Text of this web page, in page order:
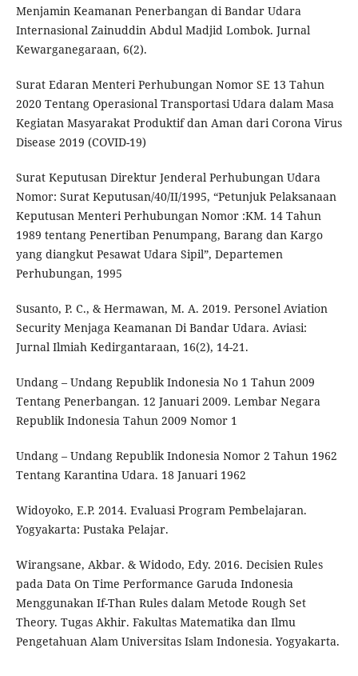
Menjamin Keamanan Penerbangan di Bandar Udara
Internasional Zainuddin Abdul Madjid Lombok. Jurnal
Kewarganegaraan, 6(2).
Surat Edaran Menteri Perhubungan Nomor SE 13 Tahun
2020 Tentang Operasional Transportasi Udara dalam Masa
Kegiatan Masyarakat Produktif dan Aman dari Corona Virus
Disease 2019 (COVID-19)
Surat Keputusan Direktur Jenderal Perhubungan Udara
Nomor: Surat Keputusan/40/II/1995, “Petunjuk Pelaksanaan
Keputusan Menteri Perhubungan Nomor :KM. 14 Tahun
1989 tentang Penertiban Penumpang, Barang dan Kargo
yang diangkut Pesawat Udara Sipil”, Departemen
Perhubungan, 1995
Susanto, P. C., & Hermawan, M. A. 2019. Personel Aviation
Security Menjaga Keamanan Di Bandar Udara. Aviasi:
Jurnal Ilmiah Kedirgantaraan, 16(2), 14-21.
Undang – Undang Republik Indonesia No 1 Tahun 2009
Tentang Penerbangan. 12 Januari 2009. Lembar Negara
Republik Indonesia Tahun 2009 Nomor 1
Undang – Undang Republik Indonesia Nomor 2 Tahun 1962
Tentang Karantina Udara. 18 Januari 1962
Widoyoko, E.P. 2014. Evaluasi Program Pembelajaran.
Yogyakarta: Pustaka Pelajar.
Wirangsane, Akbar. & Widodo, Edy. 2016. Decisien Rules
pada Data On Time Performance Garuda Indonesia
Menggunakan If-Than Rules dalam Metode Rough Set
Theory. Tugas Akhir. Fakultas Matematika dan Ilmu
Pengetahuan Alam Universitas Islam Indonesia. Yogyakarta.